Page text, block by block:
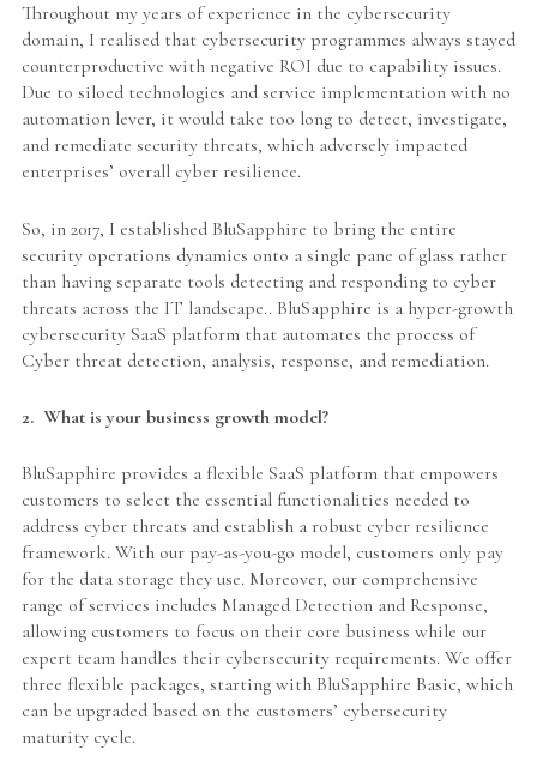
Throughout my years of experience in the cybersecurity
domain, I realised that cybersecurity programmes always stayed
counterproductive with negative ROI due to capability issues.
Due to siloed technologies and service implementation with no
automation lever, it would take too long to detect, investigate,
and remediate security threats, which adversely impacted
enterprises’ overall cyber resilience.
So, in 2017, I established BluSapphire to bring the entire
security operations dynamics onto a single pane of glass rather
than having separate tools detecting and responding to cyber
threats across the IT landscape.. BluSapphire is a hyper-growth
cybersecurity SaaS platform that automates the process of
Cyber threat detection, analysis, response, and remediation.
2. What is your business growth model?
BluSapphire provides a flexible SaaS platform that empowers
customers to select the essential functionalities needed to
address cyber threats and establish a robust cyber resilience
framework. With our pay-as-you-go model, customers only pay
for the data storage they use. Moreover, our comprehensive
range of services includes Managed Detection and Response,
allowing customers to focus on their core business while our
expert team handles their cybersecurity requirements. We offer
three flexible packages, starting with BluSapphire Basic, which
can be upgraded based on the customers’ cybersecurity
maturity cycle.